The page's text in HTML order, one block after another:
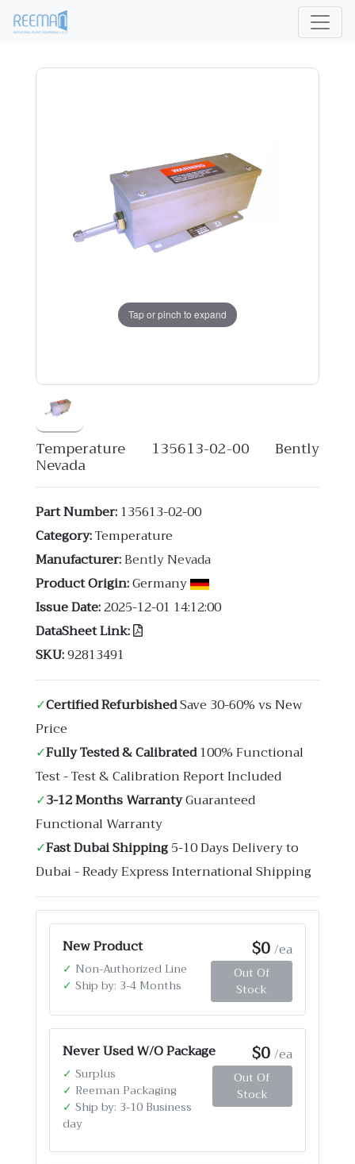
Tap or pinch to expand
Temperature 135613-02-00 Bently
Nevada
Part Number:135613-02-00
Category:Temperature
Manufacturer:Bently Nevada
Product Origin:Germany
Issue Date:2025-12-01 14:12:00
DataSheet Link:
SKU:92813491
✓Certified RefurbishedSave 30-60% vs New
Price
✓Fully Tested & Calibrated100% Functional
Test - Test & Calibration Report Included
✓3-12 Months WarrantyGuaranteed
Functional Warranty
✓Fast Dubai Shipping5-10 Days Delivery to
Dubai - Ready Express International Shipping
New Product $0/ea
✓ Non-Authorized Line
✓ Ship by: 3-4 Months
Out Of
Stock
Never Used W/O Package $0/ea
✓ Surplus
✓ Reeman Packaging
✓ Ship by: 3-10 Business
day
Out Of
Stock